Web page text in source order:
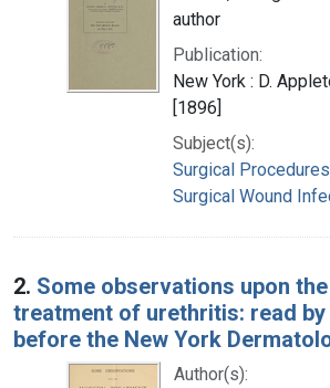
author
Publication:
New York : D.
[1896]
Subject(s):
Surgical
Surgical Wound
2. Some observations upon
treatment of urethritis: read
before the New York
Author(s):